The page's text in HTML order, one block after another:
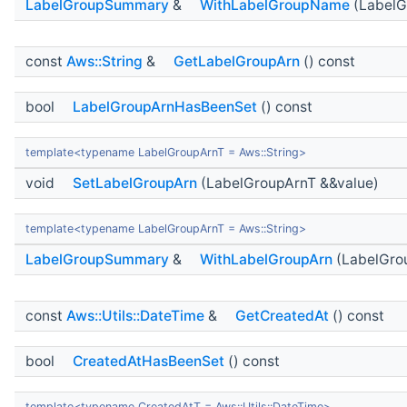
LabelGroupSummary & WithLabelGroupName
const Aws::String & GetLabelGroupArn () const
bool LabelGroupArnHasBeenSet () const
template<typename LabelGroupArnT = Aws::String>
void SetLabelGroupArn (LabelGroupArnT &&value)
template<typename LabelGroupArnT = Aws::String>
LabelGroupSummary & WithLabelGroupArn
const Aws::Utils::DateTime & GetCreatedAt () const
bool CreatedAtHasBeenSet () const